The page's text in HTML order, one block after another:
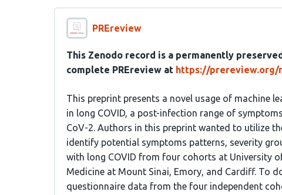
PREreview
This Zenodo record is a permanently
complete PREreview at https://prereview.org/
This preprint presents a novel usage of machine
in long COVID, a post-infection range of
CoV-2. Authors in this preprint wanted to utilize
identify potential symptoms patterns, severity
with long COVID from four cohorts at University
Medicine at Mount Sinai, Emory, and Cardiff. To
questionnaire data from the four independent